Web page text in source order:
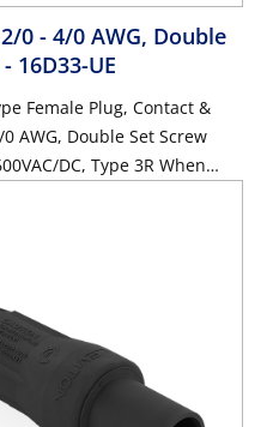
0 - 4/0 AWG, Double
- 16D33-UE
Female Plug, Contact &
AWG, Double Set Screw
DC, Type 3R When